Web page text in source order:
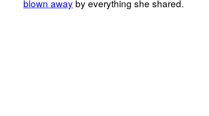
blown away by everything she shared.